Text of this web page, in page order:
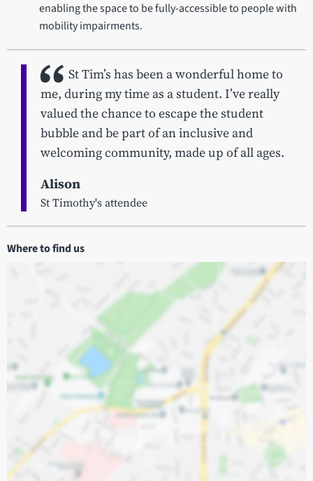
enabling the space to be fully-accessible to people with
mobility impairments.
St Tim’s has been a wonderful home to
me, during my time as a student. I’ve really
valued the chance to escape the student
bubble and be part of an inclusive and
welcoming community, made up of all ages.
Alison
St Timothy's attendee
Where to find us